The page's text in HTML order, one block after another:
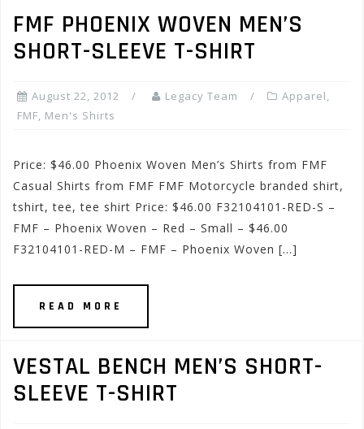
FMF PHOENIX WOVEN MEN’S
SHORT-SLEEVE T-SHIRT
August 22, 2012 Legacy Team Apparel,
FMF, Men's Shirts
Price: $46.00 Phoenix Woven Men’s Shirts from FMF
Casual Shirts from FMF FMF Motorcycle branded shirt,
tshirt, tee, tee shirt Price: $46.00 F32104101-RED-S –
FMF – Phoenix Woven – Red – Small – $46.00
F32104101-RED-M – FMF – Phoenix Woven […]
READ MORE
VESTAL BENCH MEN’S SHORT-
SLEEVE T-SHIRT